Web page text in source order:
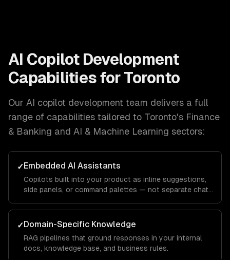
AI Copilot Development
Capabilities for Toronto
Our AI copilot development team delivers a full
range of capabilities tailored to Toronto's Finance
& Banking and AI & Machine Learning sectors:
✓Embedded AI Assistants
Copilots built into your product as inline suggestions,
side panels, or command palettes — not separate chat
✓Domain-Specific Knowledge
RAG pipelines that ground responses in your internal
docs, knowledge base, and business rules.